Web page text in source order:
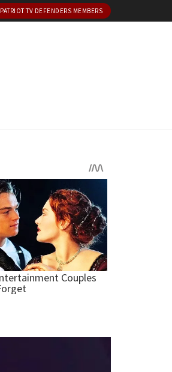
PATRIOT TV DEFENDERS MEMBERS